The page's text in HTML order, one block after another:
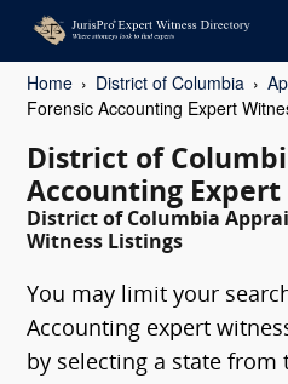
Home District of Columbia
Forensic Accounting Expert
District of
Accounting Expert
District of Columbia
Witness Listings
You may limit your
Accounting expert
by selecting a state from